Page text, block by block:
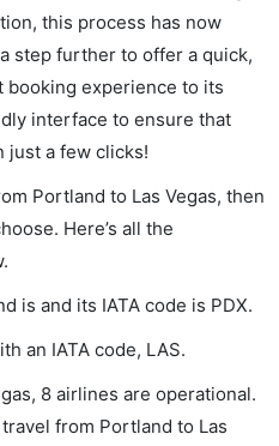
this process has now
step further to offer a quick,
booking experience to its
interface to ensure that
just a few clicks!
Portland to Las Vegas, then
Here’s all the
is and its IATA code is PDX.
an IATA code, LAS.
8 airlines are operational.
from Portland to Las